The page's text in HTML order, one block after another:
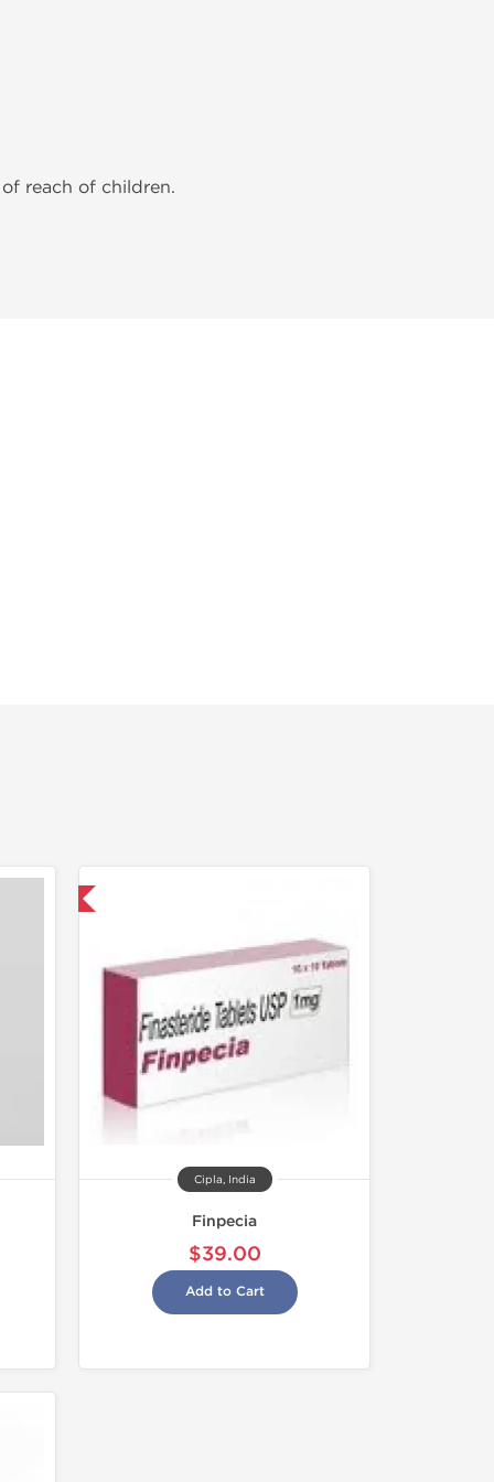
reach of children.
Cipla, India
Finpecia
$39.00
Add to Cart